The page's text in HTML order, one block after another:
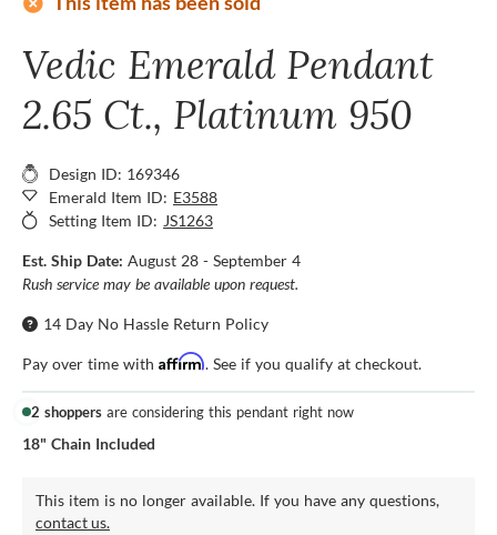
Vedic Emerald Pendant
2.65 Ct., Platinum 950
Design ID: 169346
Emerald Item ID: E3588
Setting Item ID: JS1263
Est. Ship Date: August 28 - September 4
Rush service may be available upon request.
14 Day No Hassle Return Policy
Pay over time with Affirm. See if you qualify at checkout.
2 shoppers are considering this pendant right now
18" Chain Included
This item is no longer available. If you have any questions,
contact us.